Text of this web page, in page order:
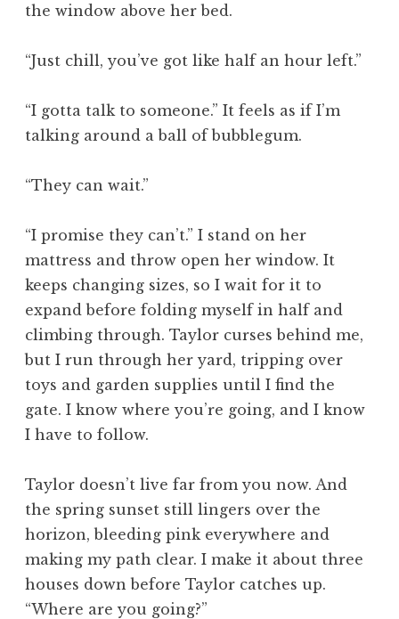
the window above her bed.
“Just chill, you’ve got like half an hour left.”
“I gotta talk to someone.” It feels as if I’m
talking around a ball of bubblegum.
“They can wait.”
“I promise they can’t.” I stand on her
mattress and throw open her window. It
keeps changing sizes, so I wait for it to
expand before folding myself in half and
climbing through. Taylor curses behind me,
but I run through her yard, tripping over
toys and garden supplies until I find the
gate. I know where you’re going, and I know
I have to follow.
Taylor doesn’t live far from you now. And
the spring sunset still lingers over the
horizon, bleeding pink everywhere and
making my path clear. I make it about three
houses down before Taylor catches up.
“Where are you going?”